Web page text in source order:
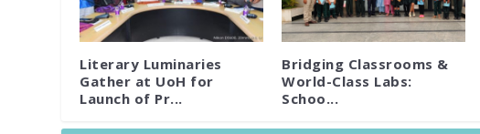
Literary Luminaries
Gather at UoH for
Launch of Pr...
Bridging Classrooms &
World-Class Labs:
Schoo...